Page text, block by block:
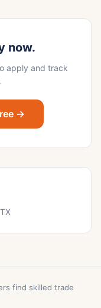
now.
apply and track
→
find skilled trade